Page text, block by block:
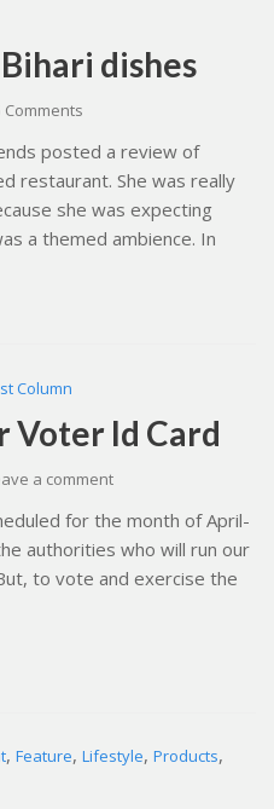
dishes
Comments
posted a review of
restaurant. She was really
she was expecting
a themed ambience. In
Column
Voter Id Card
a comment
for the month of April-
authorities who will run our
to vote and exercise the
, Feature, Lifestyle, Products,